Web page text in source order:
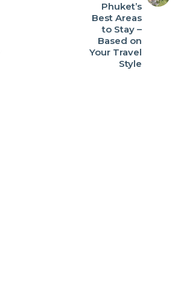
Phuket’s
Best Areas
to Stay –
Based on
Your Travel
Style